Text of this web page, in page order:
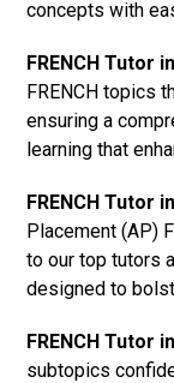
concepts with
FRENCH Tutor
FRENCH topics
ensuring a
learning that
FRENCH Tutor
Placement (AP)
to our top tutors
designed to
FRENCH Tutor
subtopics